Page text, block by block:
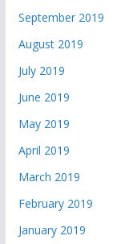
September 2019
August 2019
July 2019
June 2019
May 2019
April 2019
March 2019
February 2019
January 2019